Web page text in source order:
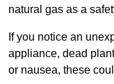
natural gas as a
If you notice an
appliance, dead
or nausea, these